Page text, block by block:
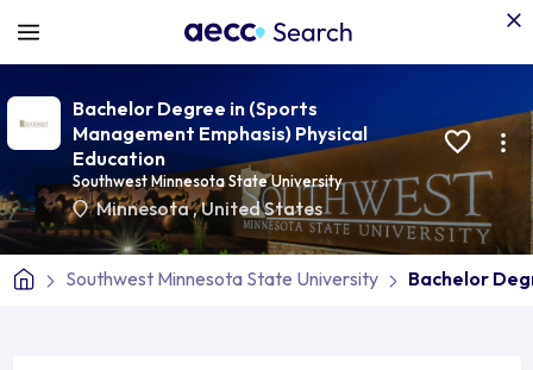
Bachelor Degree in (Sports
Management Emphasis) Physical
Education
Southwest Minnesota State University
Minnesota,United States
Southwest Minnesota State University Bachelor